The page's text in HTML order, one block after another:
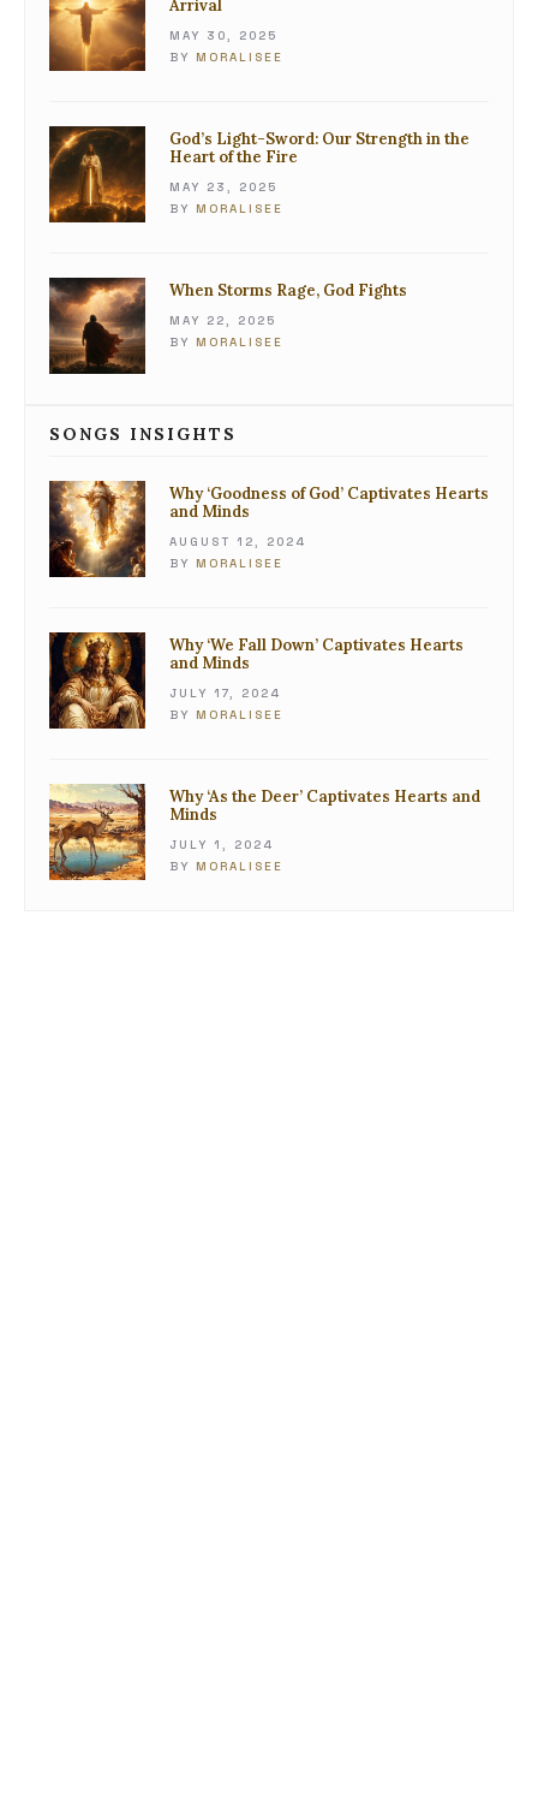
Arrival
MAY 30, 2025
BY MORALISEE
God’s Light-Sword: Our Strength in the
Heart of the Fire
MAY 23, 2025
BY MORALISEE
When Storms Rage, God Fights
MAY 22, 2025
BY MORALISEE
SONGS INSIGHTS
Why ‘Goodness of God’ Captivates Hearts
and Minds
AUGUST 12, 2024
BY MORALISEE
Why ‘We Fall Down’ Captivates Hearts
and Minds
JULY 17, 2024
BY MORALISEE
Why ‘As the Deer’ Captivates Hearts and
Minds
JULY 1, 2024
BY MORALISEE